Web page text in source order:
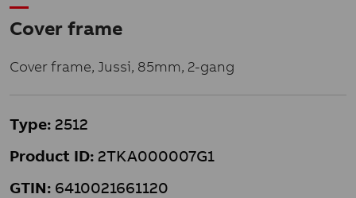
Cover frame
Cover frame, Jussi, 85mm, 2-gang
Type: 2512
Product ID: 2TKA000007G1
GTIN: 6410021661120